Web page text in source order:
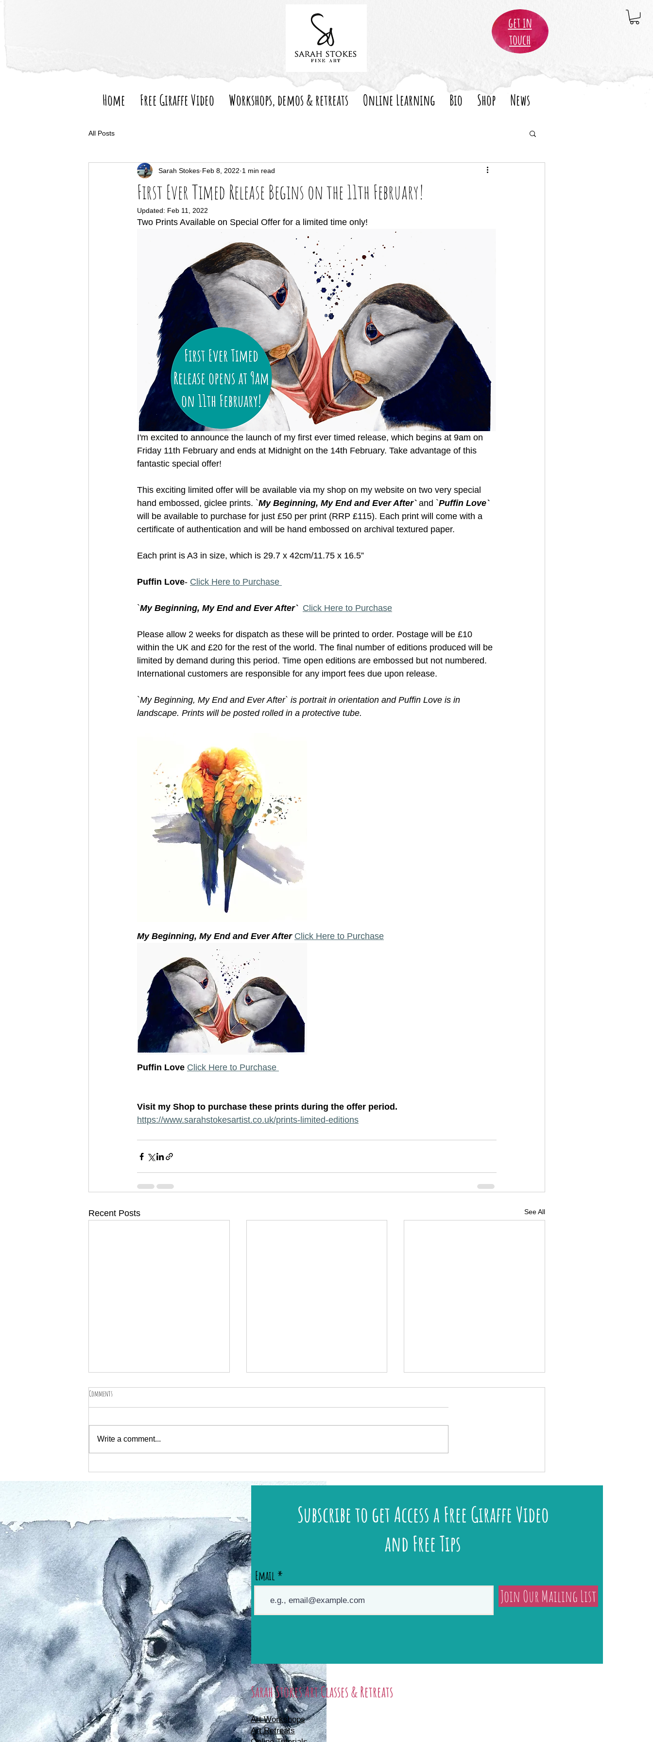
get in
touch
Home Free Giraffe Video Workshops, demos & retreats Online Learning Bio Shop News
All Posts
First Ever Timed Release Begins on the 11th February!
Sarah Stokes Feb 8, 2022 1 min read
Updated: Feb 11, 2022
Two Prints Available on Special Offer for a limited time only!
I'm excited to announce the launch of my first ever timed release, which begins at 9am on
Friday 11th February and ends at Midnight on the 14th February. Take advantage of this
fantastic special offer!
This exciting limited offer will be available via my shop on my website on two very special
hand embossed, giclee prints. `My Beginning, My End and Ever After` and `Puffin Love`
will be available to purchase for just £50 per print (RRP £115). Each print will come with a
certificate of authentication and will be hand embossed on archival textured paper.
Each print is A3 in size, which is 29.7 x 42cm/11.75 x 16.5”
Puffin Love- Click Here to Purchase
`My Beginning, My End and Ever After` Click Here to Purchase
Please allow 2 weeks for dispatch as these will be printed to order. Postage will be £10
within the UK and £20 for the rest of the world. The final number of editions produced will be
limited by demand during this period. Time open editions are embossed but not numbered.
International customers are responsible for any import fees due upon release.
`My Beginning, My End and Ever After` is portrait in orientation and Puffin Love is in
landscape. Prints will be posted rolled in a protective tube.
My Beginning, My End and Ever After Click Here to Purchase
Puffin Love Click Here to Purchase
Visit my Shop to purchase these prints during the offer period.
https://www.sarahstokesartist.co.uk/prints-limited-editions
Recent Posts See All
Comments
Write a comment...
Subscribe to get Access a Free Giraffe Video
and Free Tips
Email
Join Our Mailing List
Sarah Stokes Art Classes & Retreats
Art Workshops
Art Retreats